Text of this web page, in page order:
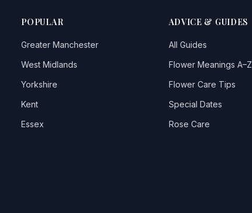
POPULAR
Greater Manchester
West Midlands
Yorkshire
Kent
Essex
ADVICE & GUIDES
All Guides
Flower Meanings A–Z
Flower Care Tips
Special Dates
Rose Care